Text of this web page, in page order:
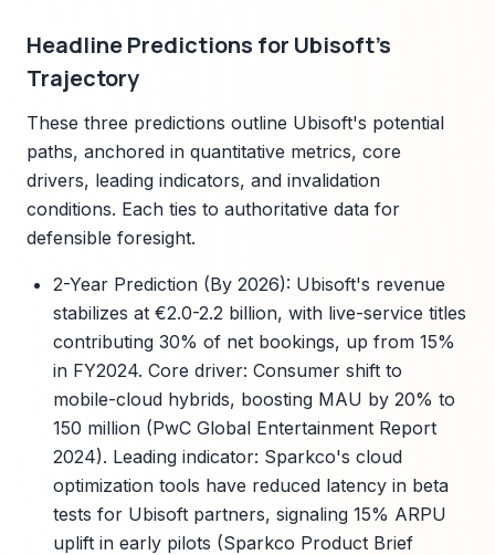
Headline Predictions for Ubisoft's
Trajectory
These three predictions outline Ubisoft's potential
paths, anchored in quantitative metrics, core
drivers, leading indicators, and invalidation
conditions. Each ties to authoritative data for
defensible foresight.
2-Year Prediction (By 2026): Ubisoft's revenue
stabilizes at €2.0-2.2 billion, with live-service titles
contributing 30% of net bookings, up from 15%
in FY2024. Core driver: Consumer shift to
mobile-cloud hybrids, boosting MAU by 20% to
150 million (PwC Global Entertainment Report
2024). Leading indicator: Sparkco's cloud
optimization tools have reduced latency in beta
tests for Ubisoft partners, signaling 15% ARPU
uplift in early pilots (Sparkco Product Brief